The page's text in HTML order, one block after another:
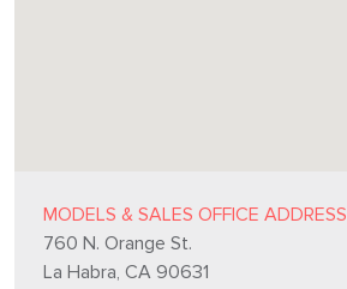
MODELS & SALES OFFICE ADDRESS
760 N. Orange St.
La Habra, CA 90631